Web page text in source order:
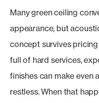
Many green ceiling
appearance, but
concept survives
full of hard services,
finishes can make even
restless. When that